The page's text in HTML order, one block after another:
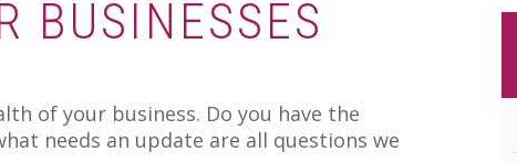
01502
01603
BUSINESSES
of your business. Do you have the
needs an update are all questions we